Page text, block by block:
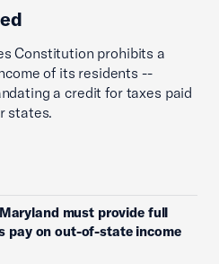
Constitution prohibits a
of its residents --
a credit for taxes paid
states.
must provide full
pay on out-of-state income